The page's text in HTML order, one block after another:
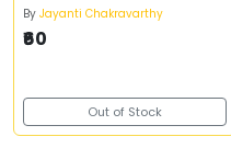
By Jayanti Chakravarthy
₹60
Out of Stock